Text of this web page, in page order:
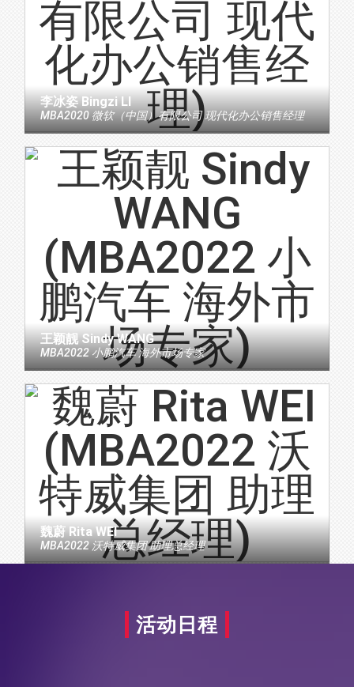
李冰姿 Bingzi LI
MBA2020 微软（中国）有限公司 现代化办公销售经理
王颖靓 Sindy WANG
MBA2022 小鹏汽车 海外市场专家
魏蔚 Rita WEI
MBA2022 沃特威集团 助理总经理
活动日程